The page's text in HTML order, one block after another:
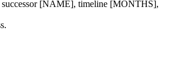
successor [NAME], timeline [MONTHS],